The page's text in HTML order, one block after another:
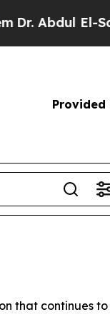
Sayed on
Provided
that continues to